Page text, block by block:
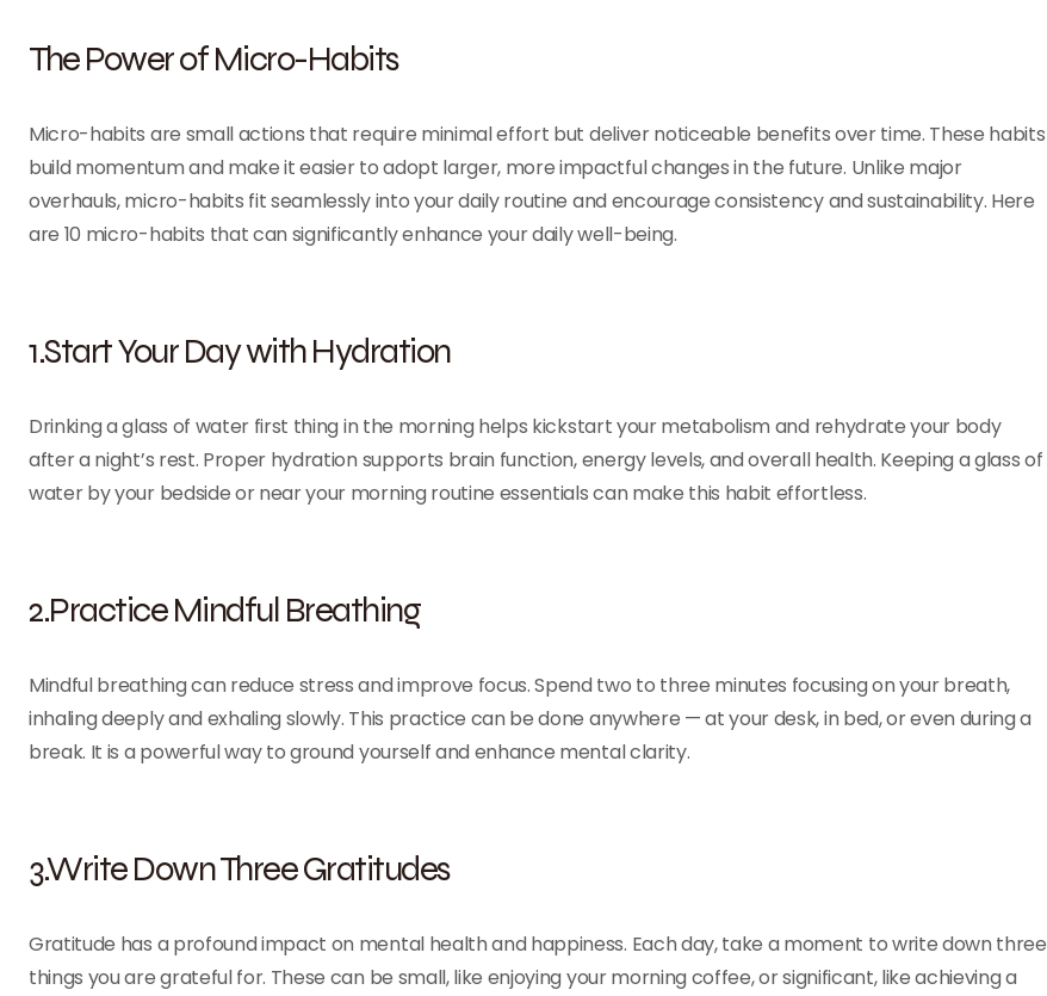
The Power of Micro-Habits
Micro-habits are small actions that require minimal effort but deliver noticeable benefits over time. These habits
build momentum and make it easier to adopt larger, more impactful changes in the future. Unlike major
overhauls, micro-habits fit seamlessly into your daily routine and encourage consistency and sustainability. Here
are 10 micro-habits that can significantly enhance your daily well-being.
1.Start Your Day with Hydration
Drinking a glass of water first thing in the morning helps kickstart your metabolism and rehydrate your body
after a night’s rest. Proper hydration supports brain function, energy levels, and overall health. Keeping a glass of
water by your bedside or near your morning routine essentials can make this habit effortless.
2.Practice Mindful Breathing
Mindful breathing can reduce stress and improve focus. Spend two to three minutes focusing on your breath,
inhaling deeply and exhaling slowly. This practice can be done anywhere — at your desk, in bed, or even during a
break. It is a powerful way to ground yourself and enhance mental clarity.
3.Write Down Three Gratitudes
Gratitude has a profound impact on mental health and happiness. Each day, take a moment to write down three
things you are grateful for. These can be small, like enjoying your morning coffee, or significant, like achieving a